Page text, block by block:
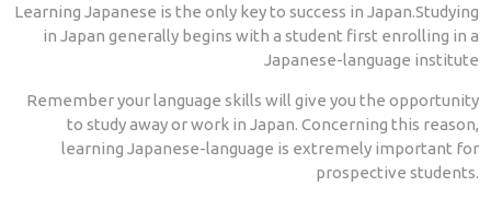
Learning Japanese is the only key to success in Japan.Studying
in Japan generally begins with a student first enrolling in a
Japanese-language institute
Remember your language skills will give you the opportunity
to study away or work in Japan. Concerning this reason,
learning Japanese-language is extremely important for
prospective students.